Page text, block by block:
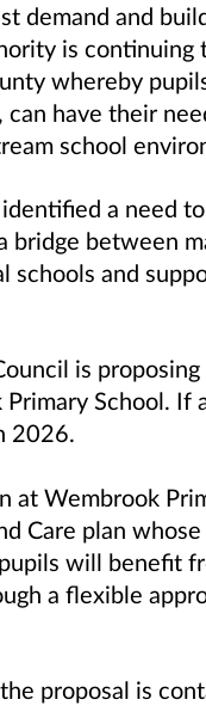
demand and
is
whereby
can have their
school
a need
bridge between
schools and
is
School.
2026.
at Wembrook
Care plan
will benefit
a flexible
proposal is